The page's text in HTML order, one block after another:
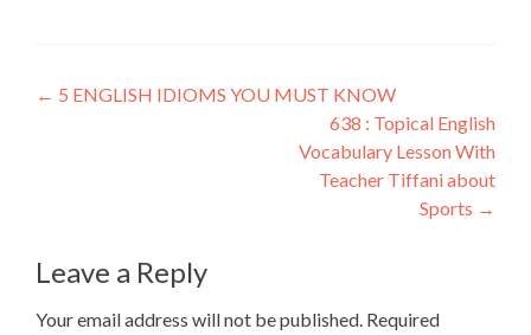
← 5 ENGLISH IDIOMS YOU MUST KNOW
638 : Topical English
Vocabulary Lesson With
Teacher Tiffani about
Sports →
Leave a Reply
Your email address will not be published. Required